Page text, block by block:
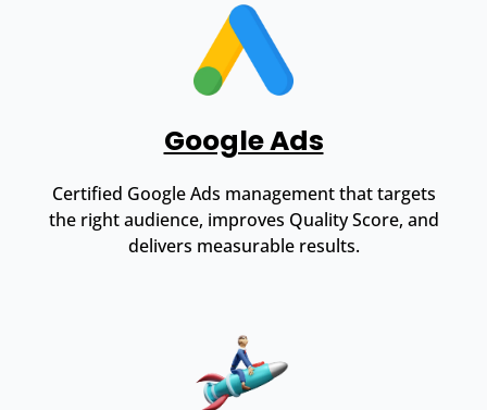
Google Ads
Certified Google Ads management that targets
the right audience, improves Quality Score, and
delivers measurable results.